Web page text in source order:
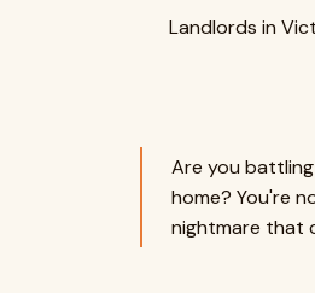
Landlords in
Are you
home? You're
nightmare that